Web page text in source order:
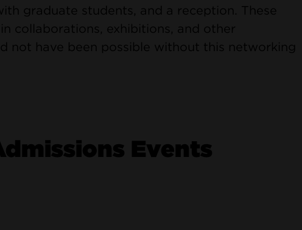
graduate students, and a reception. These
collaborations, exhibitions, and other
not have been possible without this networking
Events